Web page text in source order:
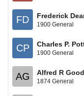
FD Frederick
1900 General
CP Charles P.
1900 General
AG Alfred R
1874 General